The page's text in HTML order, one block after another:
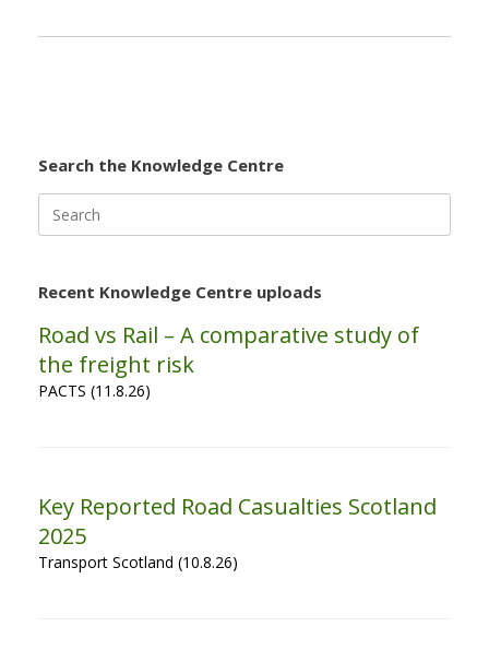
Search the Knowledge Centre
for:
Recent Knowledge Centre uploads
Road vs Rail – A comparative study of
the freight risk
PACTS (11.8.26)
Key Reported Road Casualties Scotland
2025
Transport Scotland (10.8.26)